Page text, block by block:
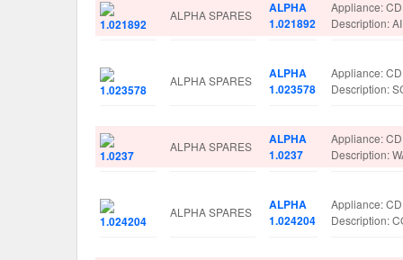
ALPHA SPARES
ALPHA
1.021892
Appliance:
Description:
ALPHA SPARES
ALPHA
1.023578
Appliance:
Description:
ALPHA SPARES
ALPHA
1.0237
Appliance:
Description:
ALPHA SPARES
ALPHA
1.024204
Appliance:
Description: